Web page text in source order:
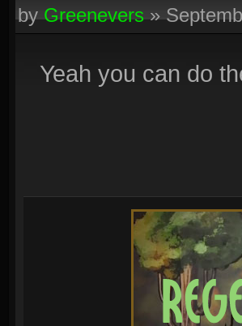
byGreenevers»
Yeah you can do